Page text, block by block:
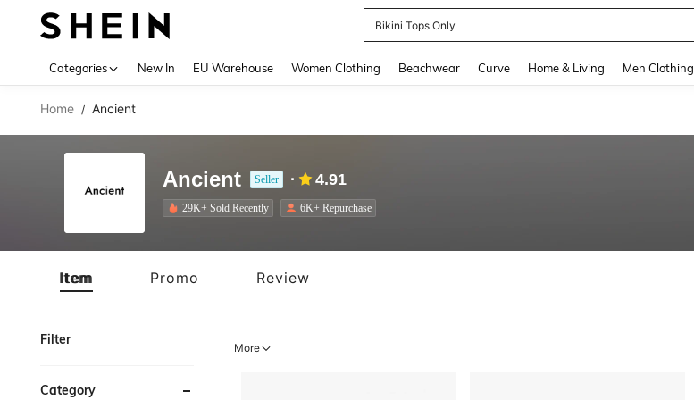
Anewsta Women
Categories New In EU Warehouse Women Clothing Beachwear Curve Home & Living Men Clothing
Home / Ancient
Ancient Seller 4.91
29K+ Sold Recently 6K+ Repurchase
Item Promo Review
Filter
Category
More